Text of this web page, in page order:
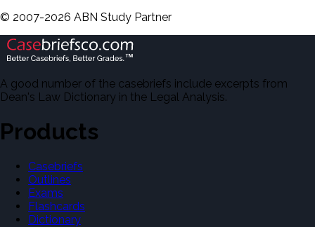
© 2007-2026 ABN Study Partner
A good number of the casebriefs include excerpts from
Dean's Law Dictionary in the Legal Analysis.
Products
Casebriefs
Outlines
Exams
Flashcards
Dictionary